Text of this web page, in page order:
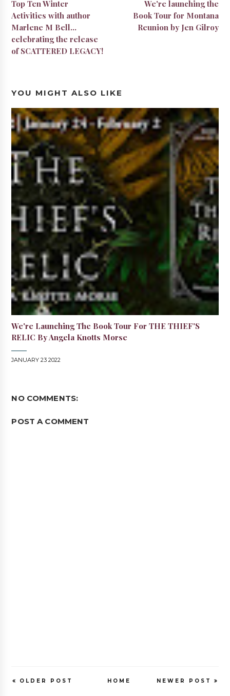
Top Ten Winter
Activities with author
Marlene M Bell...
celebrating the release
of SCATTERED LEGACY!
We're launching the
Book Tour for Montana
Reunion by Jen Gilroy
YOU MIGHT ALSO LIKE
We're Launching The Book Tour For THE THIEF'S
RELIC By Angela Knotts Morse
JANUARY 23 2022
NO COMMENTS:
POST A COMMENT
NEWER POST
OLDER POST HOME